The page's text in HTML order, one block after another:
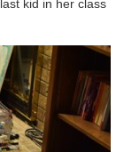
kid in her class